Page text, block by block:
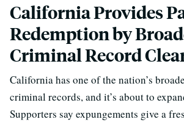
California Provides
Redemption by
Criminal Record
California has one of the nation’s
criminal records, and it’s about to
Supporters say expungements give a